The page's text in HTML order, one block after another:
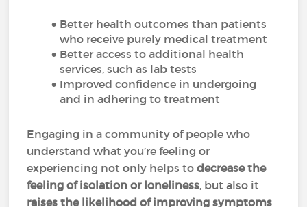
Better health outcomes than patients
who receive purely medical treatment
Better access to additional health
services, such as lab tests
Improved confidence in undergoing
and in adhering to treatment
Engaging in a community of people who
understand what you’re feeling or
experiencing not only helps to decrease the
feeling of isolation or loneliness, but also it
raises the likelihood of improving symptoms